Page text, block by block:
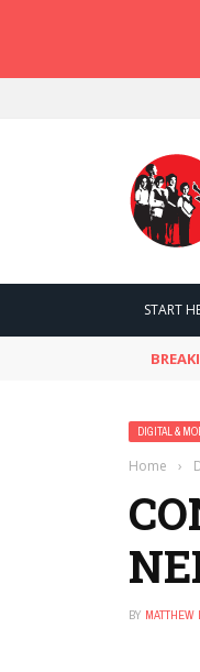
START
DIGITAL &
Home ›
BY MATTHEW